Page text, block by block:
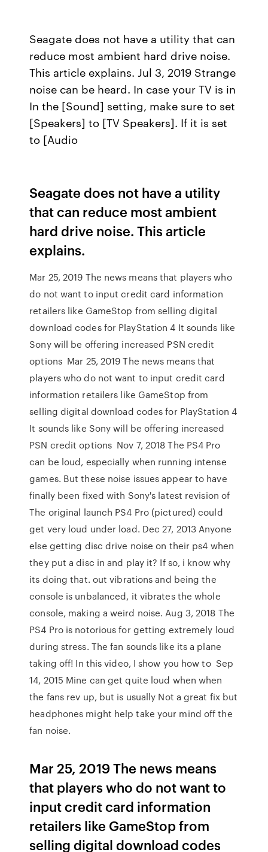
Seagate does not have a utility that can
reduce most ambient hard drive noise.
This article explains. Jul 3, 2019 Strange
noise can be heard. In case your TV is in
In the [Sound] setting, make sure to set
[Speakers] to [TV Speakers]. If it is set
to [Audio
Seagate does not have a utility
that can reduce most ambient
hard drive noise. This article
explains.
Mar 25, 2019 The news means that players who
do not want to input credit card information
retailers like GameStop from selling digital
download codes for PlayStation 4 It sounds like
Sony will be offering increased PSN credit
options Mar 25, 2019 The news means that
players who do not want to input credit card
information retailers like GameStop from
selling digital download codes for PlayStation 4
It sounds like Sony will be offering increased
PSN credit options Nov 7, 2018 The PS4 Pro
can be loud, especially when running intense
games. But these noise issues appear to have
finally been fixed with Sony's latest revision of
The original launch PS4 Pro (pictured) could
get very loud under load. Dec 27, 2013 Anyone
else getting disc drive noise on their ps4 when
they put a disc in and play it? If so, i know why
its doing that. out vibrations and being the
console is unbalanced, it vibrates the whole
console, making a weird noise. Aug 3, 2018 The
PS4 Pro is notorious for getting extremely loud
during stress. The fan sounds like its a plane
taking off! In this video, I show you how to Sep
14, 2015 Mine can get quite loud when when
the fans rev up, but is usually Not a great fix but
headphones might help take your mind off the
fan noise.
Mar 25, 2019 The news means
that players who do not want to
input credit card information
retailers like GameStop from
selling digital download codes